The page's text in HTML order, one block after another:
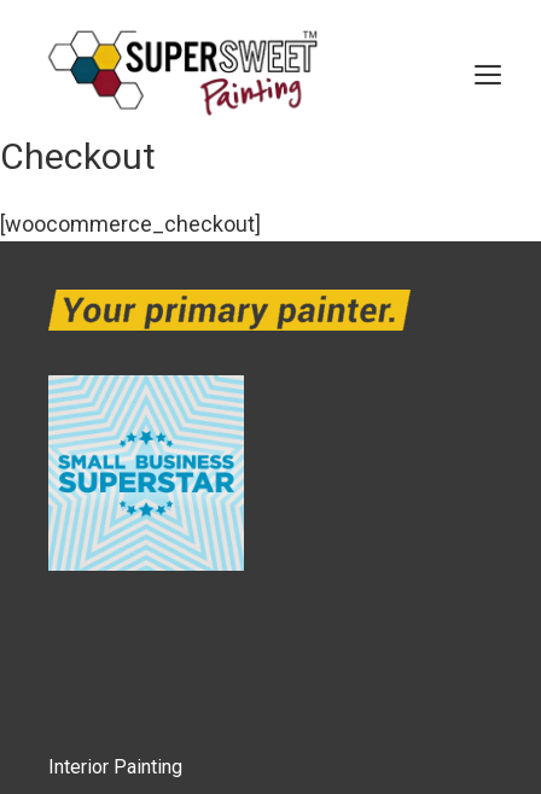
Checkout
[woocommerce_checkout]
Interior Painting